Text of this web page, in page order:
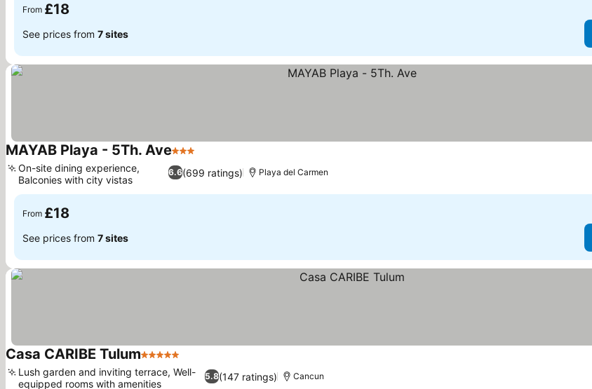
From £18
See prices from 7 sites
MAYAB Playa - 5Th. Ave3 Stars
6.6(699 ratings)
On-site dining experience,
Balconies with city vistas
Playa del Carmen
From £18
See prices from 7 sites
Casa CARIBE Tulum5 Stars
5.8(147 ratings)
Lush garden and inviting terrace, Well-
equipped rooms with amenities
Cancun